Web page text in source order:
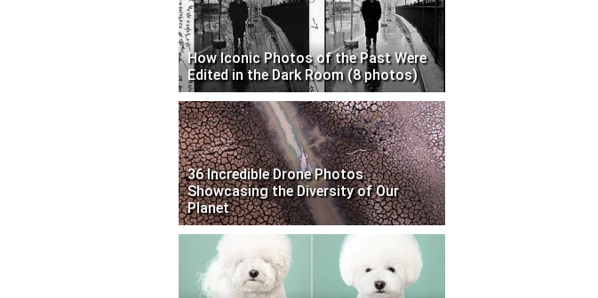
How Iconic Photos of the Past Were
Edited in the Dark Room (8 photos)
36 Incredible Drone Photos
Showcasing the Diversity of Our
Planet